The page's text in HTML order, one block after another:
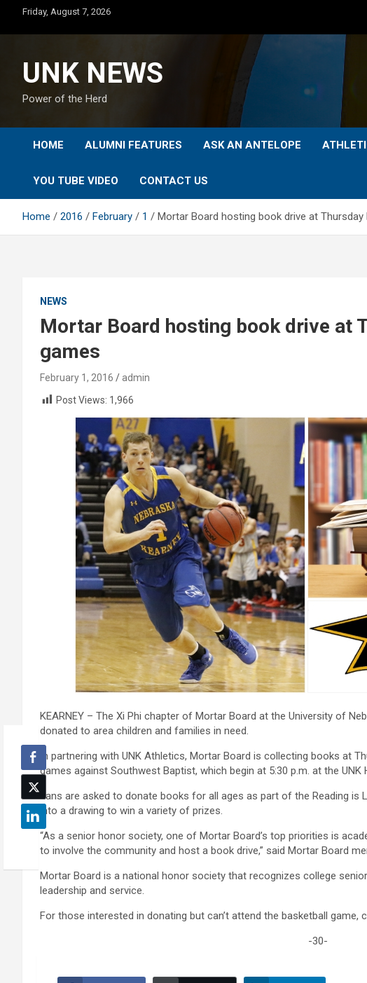
content
Friday, August 7, 2026
UNK NEWS
Power of the Herd
HOME ALUMNI FEATURES ASK AN ANTELOPE
YOU TUBE VIDEO CONTACT US
Home 2016 February 1 Mortar Board hosting book drive at
NEWS
Mortar Board hosting book drive at
games
February 1, 2016
admin
Post Views: 1,966
KEARNEY – The Xi Phi chapter of Mortar Board at the University of
donated to area children and families in need.
In partnering with UNK Athletics, Mortar Board is collecting books at
games against Southwest Baptist, which begin at 5:30 p.m. at the UNK
Fans are asked to donate books for all ages as part of the Reading is
into a drawing to win a variety of prizes.
“As a senior honor society, one of Mortar Board’s top priorities is
to involve the community and host a book drive,” said Mortar Board
Mortar Board is a national honor society that recognizes college
leadership and service.
For those interested in donating but can’t attend the basketball game,
-30-